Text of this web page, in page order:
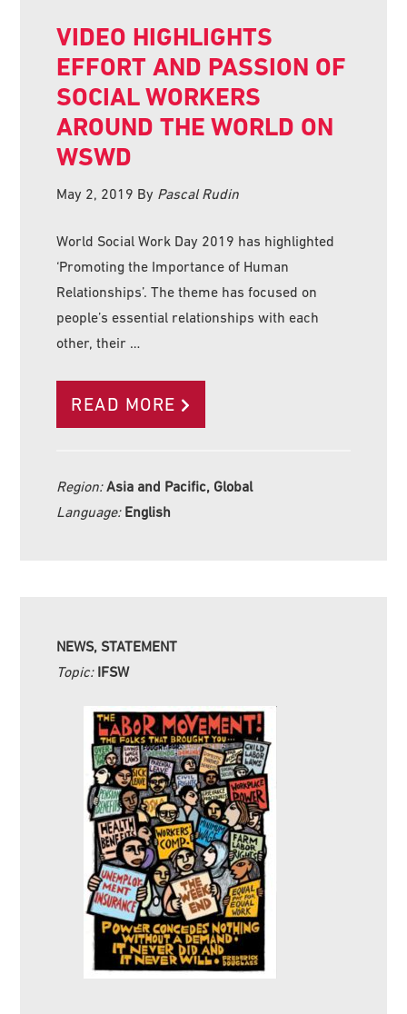
VIDEO HIGHLIGHTS
EFFORT AND PASSION OF
SOCIAL WORKERS
AROUND THE WORLD ON
WSWD
May 2, 2019 By Pascal Rudin
World Social Work Day 2019 has highlighted
‘Promoting the Importance of Human
Relationships’. The theme has focused on
people’s essential relationships with each
other, their …
READ MORE
Region:Asia and Pacific, Global
Language: English
NEWS, STATEMENT
Topic: IFSW